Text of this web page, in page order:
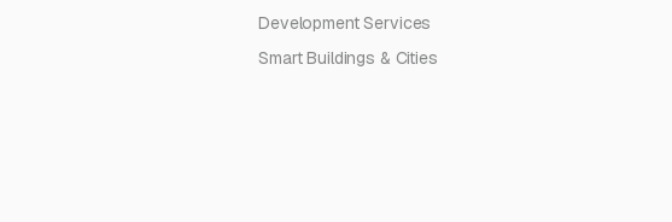
Development Services
Smart Buildings & Cities